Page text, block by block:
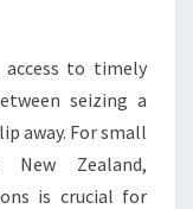
to timely
seizing a
away. For small
New Zealand,
is crucial for